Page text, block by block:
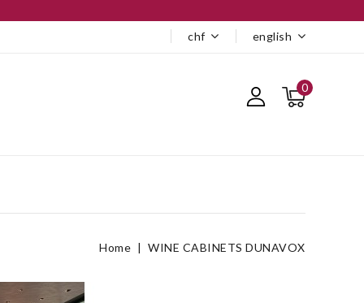
english
chf
0
Home WINE CABINETS DUNAVOX